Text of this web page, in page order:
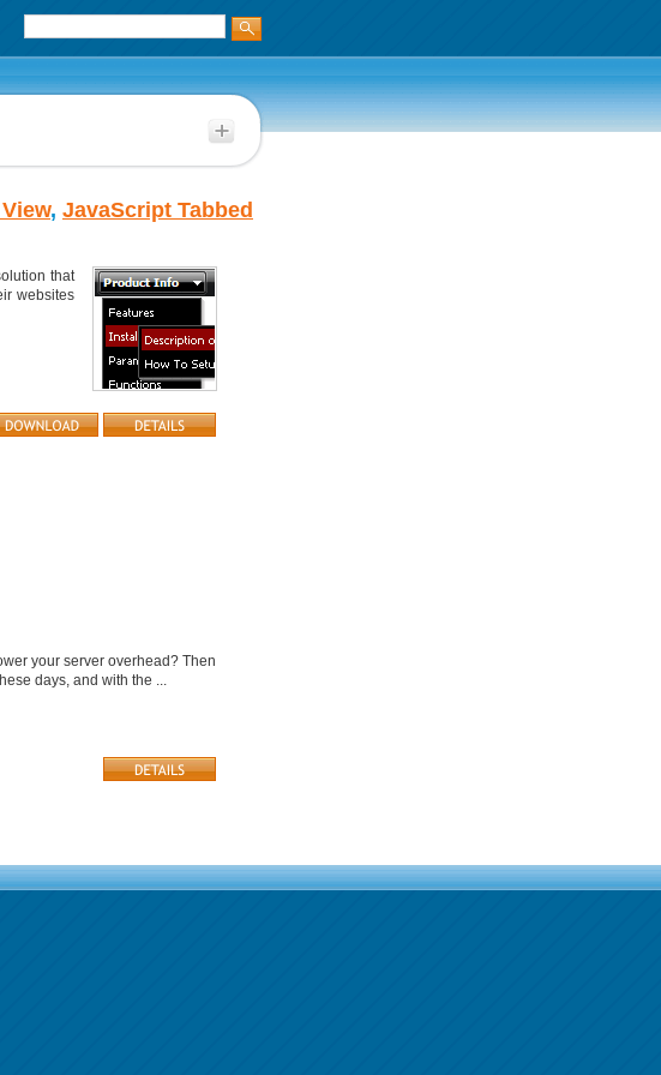
, JavaScript Tabbed
that
websites
your server overhead? Then
days, and with the ...